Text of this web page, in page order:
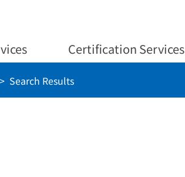
Certification Services
Search Results